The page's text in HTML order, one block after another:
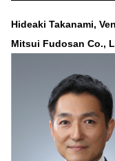
Hideaki Takanami,
Mitsui Fudosan Co.,